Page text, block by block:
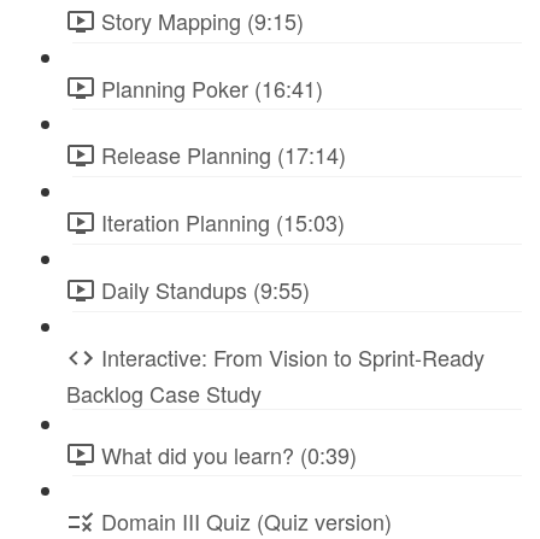
Story Mapping (9:15)
Planning Poker (16:41)
Release Planning (17:14)
Iteration Planning (15:03)
Daily Standups (9:55)
Interactive: From Vision to Sprint-Ready
Backlog Case Study
What did you learn? (0:39)
Domain III Quiz (Quiz version)